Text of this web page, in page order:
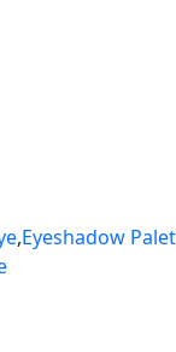
,Eyeshadow